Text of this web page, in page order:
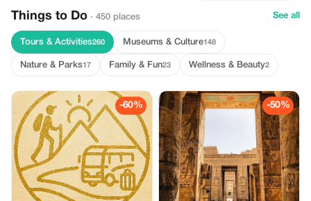
Things to Do · 450 places See all
Tours & Activities260 Museums & Culture148
Nature & Parks17 Family & Fun23 Wellness & Beauty2
-60% -50%